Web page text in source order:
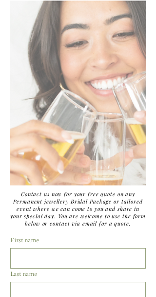
Contact us now for your free quote on any
Permanent jewellery Bridal Package or tailored
event where we can come to you and share in
your special day. You are welcome to use the form
below or contact via email for a quote.
First name
Last name